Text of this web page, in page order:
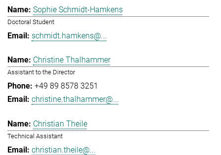
Sophie Schmidt-Hamkens
Doctoral Student
schmidt.hamkens@...
Christine Thalhammer
Assistant to the Director
+49 89 8578 3251
christine.thalhammer@...
Christian Theile
Technical Assistant
christian.theile@...